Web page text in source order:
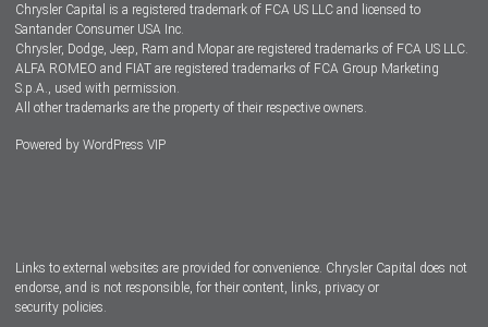
Dealers
Chrysler Capital is a registered trademark of FCA US LLC and licensed to
Santander Consumer USA Inc.
Chrysler, Dodge, Jeep, Ram and Mopar are registered trademarks of FCA US LLC.
ALFA ROMEO and FIAT are registered trademarks of FCA Group Marketing
S.p.A., used with permission.
All other trademarks are the property of their respective owners.
Powered by WordPress VIP
Links to external websites are provided for convenience. Chrysler Capital does not
endorse, and is not responsible, for their content, links, privacy or
security policies.